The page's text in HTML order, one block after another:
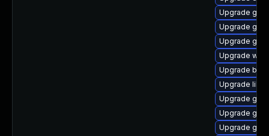
Upgrade
Upgrade
Upgrade
Upgrade
Upgrade
Upgrade
Upgrade
Upgrade
Upgrade